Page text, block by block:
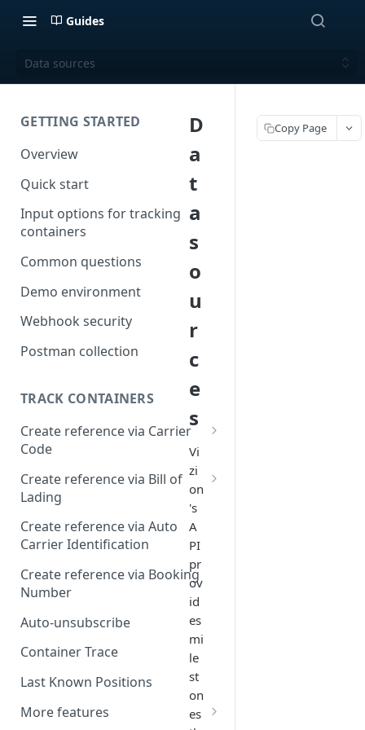
Guides
Data sources
GETTING STARTED
Overview
Quick start
Input options for tracking
containers
Common questions
Demo environment
Webhook security
Postman collection
TRACK CONTAINERS
Create reference via Carrier
Code
Bill of lading not returned
Create reference via Bill of
Lading
Parent and child references
Bill of lading number
formatting
Create reference via Auto
Carrier Identification
Create reference via Booking
Number
Auto-unsubscribe
Container Trace
Last Known Positions
More features
D
a
t
a
s
o
u
r
c
e
s
Vi
zi
on
's
A
PI
pr
ov
id
es
mi
le
st
on
es
Copy Page